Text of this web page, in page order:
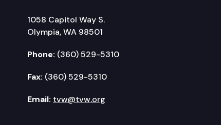
1058 Capitol Way S.
Olympia, WA 98501
Phone: (360) 529-5310
Fax: (360) 529-5310
Email: tvw@tvw.org